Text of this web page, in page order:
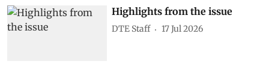
Highlights from the issue
DTE Staff 17 Jul 2026